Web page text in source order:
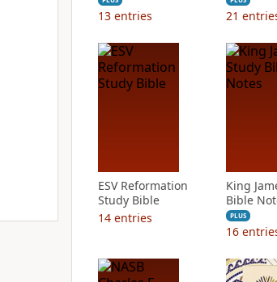
13 entries 21
ESV Reformation
Study Bible
14 entries
King
Bible
PLUS
16